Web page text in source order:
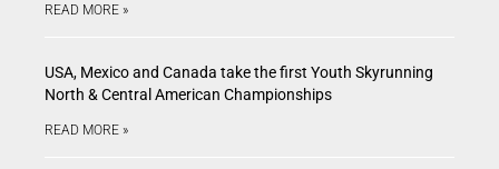
READ MORE »
USA, Mexico and Canada take the first Youth Skyrunning
North & Central American Championships
READ MORE »